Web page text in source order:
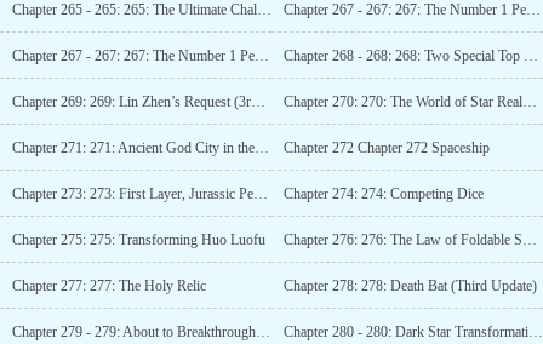
Chapter 265 - 265: 265: The Ultimate Challenge, Star Realm’s Huo Luofu! Chapter 267 - 267: 267: The Number 1 Person Below Star Realm
Chapter 267 - 267: 267: The Number 1 Person Below Star Realm Chapter 268 - 268: 268: Two Special Top Quality Star Artifacts
Chapter 269: 269: Lin Zhen’s Request (3rd Update) Chapter 270: 270: The World of Star Realm (4 updates)
Chapter 271: 271: Ancient God City in the Desert Chapter 272 Chapter 272 Spaceship
Chapter 273: 273: First Layer, Jurassic Period (3rd Update) Chapter 274: 274: Competing Dice
Chapter 275: 275: Transforming Huo Luofu Chapter 276: 276: The Law of Foldable Space
Chapter 277: 277: The Holy Relic Chapter 278: 278: Death Bat (Third Update)
Chapter 279 - 279: About to Breakthrough! (4 more updates) Chapter 280 - 280: Dark Star Transformation, Crazy Advancement! (5 updates)